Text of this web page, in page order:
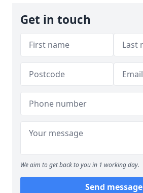
Get in touch
We aim to get back to you in 1 working day.
Send message